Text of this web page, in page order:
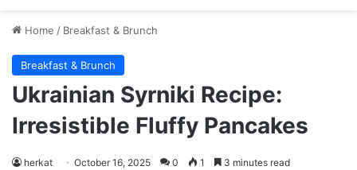
Home / Breakfast & Brunch
Breakfast & Brunch
Ukrainian Syrniki Recipe:
Irresistible Fluffy Pancakes
herkat October 16, 2025 0 1 3 minutes read